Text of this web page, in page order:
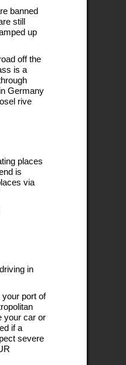
banned
still
up
off the
is a
Germany
rive
places
is
via
in
port of
your car or
if a
severe